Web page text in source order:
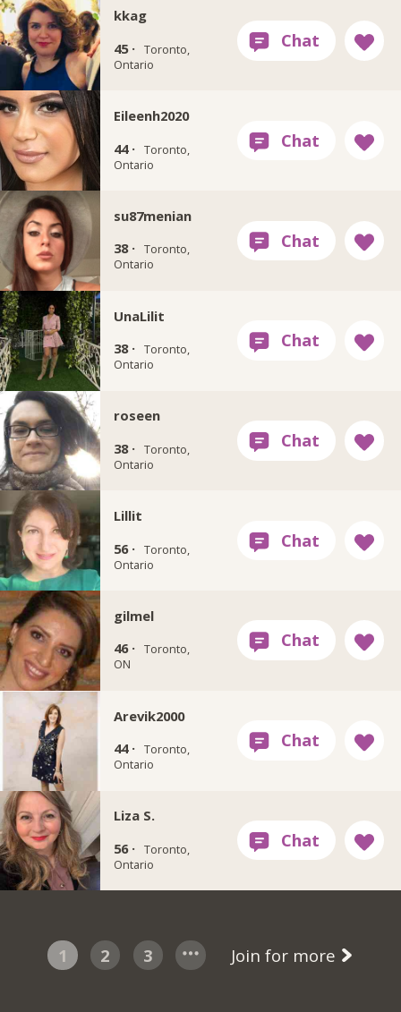
kkag
45 · Toronto,
Ontario
Eileenh2020
44 · Toronto,
Ontario
su87menian
38 · Toronto,
Ontario
UnaLilit
38 · Toronto,
Ontario
roseen
38 · Toronto,
Ontario
Lillit
56 · Toronto,
Ontario
gilmel
46 · Toronto,
ON
Arevik2000
44 · Toronto,
Ontario
Liza S.
56 · Toronto,
Ontario
1 2 3 Join for more